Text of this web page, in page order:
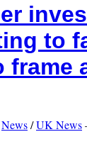
to
frame
News/UK News